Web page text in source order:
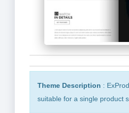
Theme Description :
suitable for a single product